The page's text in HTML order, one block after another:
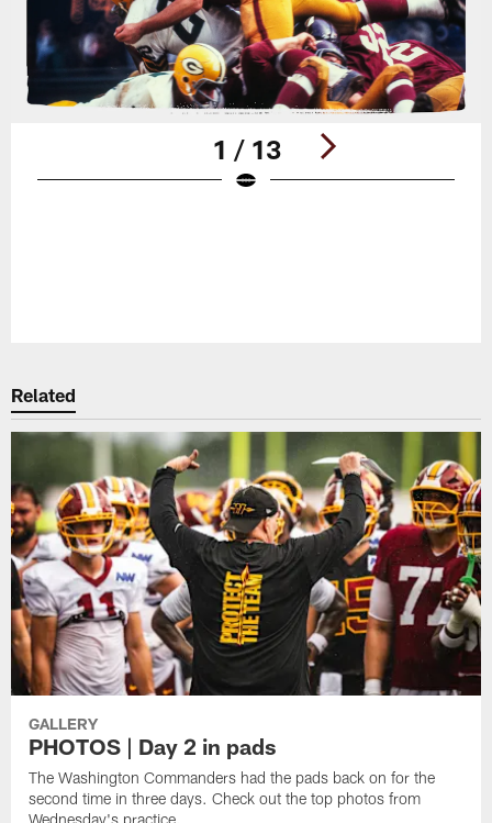
1 / 13
Related
GALLERY
PHOTOS | Day 2 in pads
The Washington Commanders had the pads back on for the
second time in three days. Check out the top photos from
Wednesday's practice.